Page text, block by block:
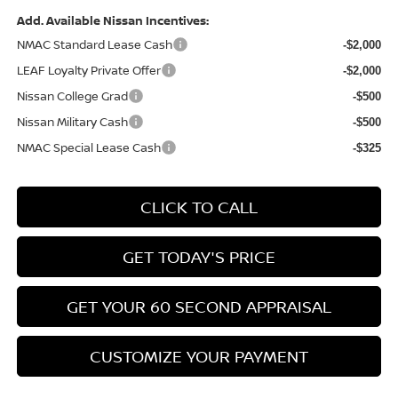
Add. Available Nissan Incentives:
NMAC Standard Lease Cash
-$2,000
LEAF Loyalty Private Offer -$2,000
Nissan College Grad -$500
Nissan Military Cash -$500
NMAC Special Lease Cash -$325
CLICK TO CALL
GET TODAY'S PRICE
GET YOUR 60 SECOND APPRAISAL
CUSTOMIZE YOUR PAYMENT